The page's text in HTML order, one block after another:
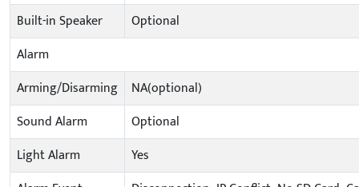
Built-in Speaker
Optional
Alarm
Arming/Disarming
NA(optional)
Sound Alarm
Optional
Light Alarm
Yes